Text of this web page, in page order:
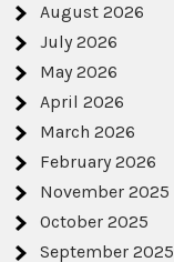
August 2026
July 2026
May 2026
April 2026
March 2026
February 2026
November 2025
October 2025
September 2025